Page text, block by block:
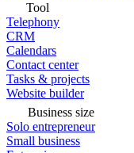
Tool
Telephony
CRM
Calendars
Contact center
Tasks & projects
Website builder
Business size
Solo entrepreneur
Small business